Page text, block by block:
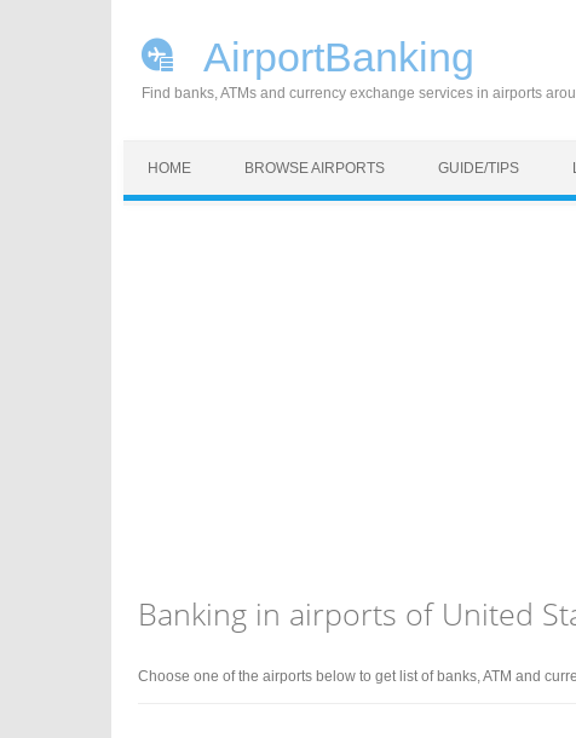
AirportBanking
Find banks, ATMs and currency exchange services in airports
HOME BROWSE AIRPORTS GUIDE/TIPS
Banking in airports of United
Choose one of the airports below to get list of banks, ATM and